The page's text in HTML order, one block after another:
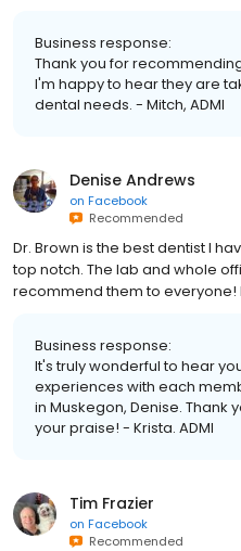
Business response:
Thank you for
I'm happy to hear they are
dental needs. - Mitch, ADMI
Denise Andrews
on Facebook
Recommended
Dr. Brown is the best dentist I
top notch. The lab and whole
recommend them to
Business response:
It's truly wonderful to hear
experiences with each
in Muskegon, Denise. Thank
your praise! - Krista. ADMI
Tim Frazier
on Facebook
Recommended